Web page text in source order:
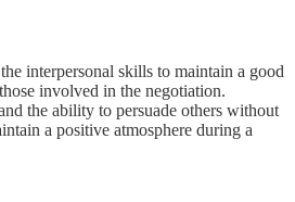
interpersonal skills to maintain a good
involved in the negotiation.
the ability to persuade others without
a positive atmosphere during a